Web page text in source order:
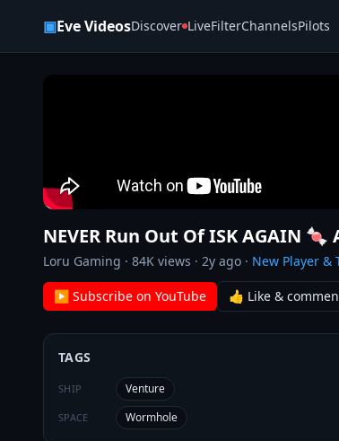
▣Eve VideosDiscover LiveFilterChannelsPilots
NEVER Run Out Of ISK AGAIN
Loru Gaming · 84K views · 2y ago · New Player &
▶ Subscribe on YouTube 👍 Like &
TAGS
SHIP Venture
SPACE Wormhole